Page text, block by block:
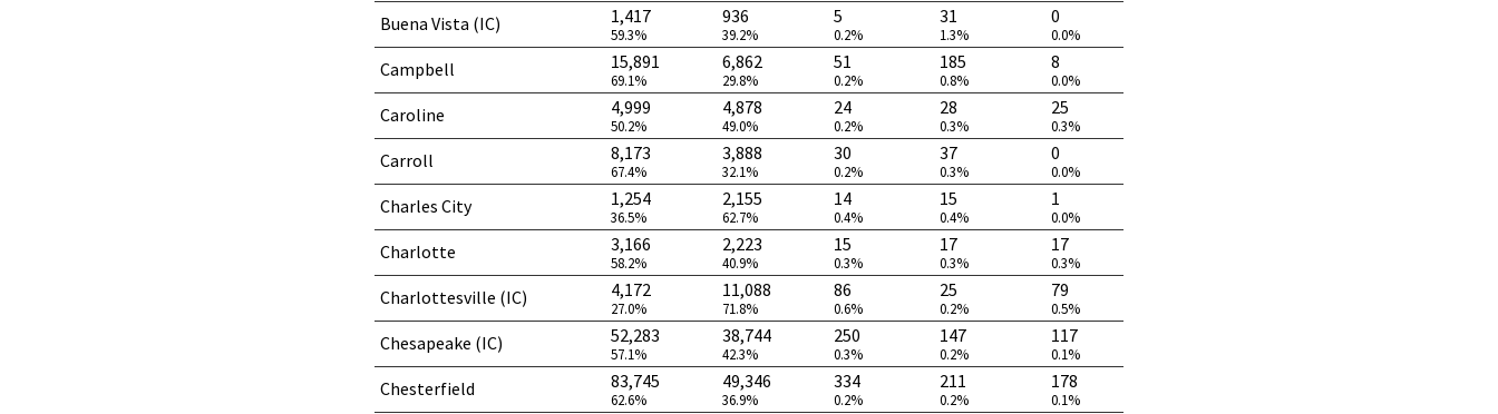
Buena Vista (IC) 1,417
59.3%
936
39.2%
5
0.2%
31
1.3%
0
0.0%
Campbell 15,891
69.1%
6,862
29.8%
51
0.2%
185
0.8%
8
0.0%
Caroline 4,999
50.2%
4,878
49.0%
24
0.2%
28
0.3%
25
0.3%
Carroll 8,173
67.4%
3,888
32.1%
30
0.2%
37
0.3%
0
0.0%
Charles City 1,254
36.5%
2,155
62.7%
14
0.4%
15
0.4%
1
0.0%
Charlotte 3,166
58.2%
2,223
40.9%
15
0.3%
17
0.3%
17
0.3%
Charlottesville (IC) 4,172
27.0%
11,088
71.8%
86
0.6%
25
0.2%
79
0.5%
Chesapeake (IC) 52,283
57.1%
38,744
42.3%
250
0.3%
147
0.2%
117
0.1%
Chesterfield 83,745
62.6%
49,346
36.9%
334
0.2%
211
0.2%
178
0.1%